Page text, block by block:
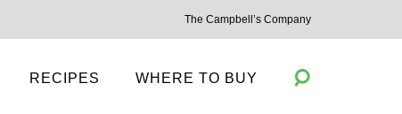
The Campbell’s Company
RECIPES WHERE TO BUY